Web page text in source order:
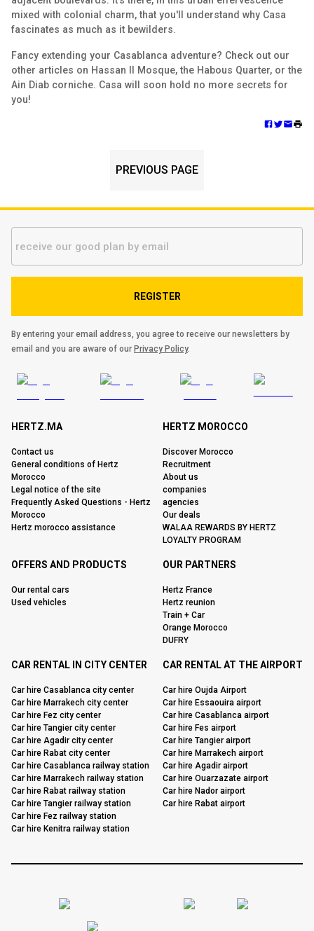
mixed with colonial charm, that you'll understand why Casa
fascinates as much as it bewilders.
Fancy extending your Casablanca adventure? Check out our
other articles on Hassan II Mosque, the Habous Quarter, or the
Ain Diab corniche. Casa will soon hold no more secrets for
you!
PREVIOUS PAGE
REGISTER
By entering your email address, you agree to receive our newsletters by
email and you are aware of our Privacy Policy.
HERTZ.MA
Contact us
General conditions of Hertz
Morocco
Legal notice of the site
Frequently Asked Questions - Hertz
Morocco
Hertz morocco assistance
HERTZ MOROCCO
Discover Morocco
Recruitment
About us
companies
agencies
Our deals
WALAA REWARDS BY HERTZ
LOYALTY PROGRAM
OFFERS AND PRODUCTS
Our rental cars
Used vehicles
OUR PARTNERS
Hertz France
Hertz reunion
Train + Car
Orange Morocco
DUFRY
CAR RENTAL IN CITY CENTER
Car hire Casablanca city center
Car hire Marrakech city center
Car hire Fez city center
Car hire Tangier city center
Car hire Agadir city center
Car hire Rabat city center
Car hire Casablanca railway station
Car hire Marrakech railway station
Car hire Rabat railway station
Car hire Tangier railway station
Car hire Fez railway station
Car hire Kenitra railway station
CAR RENTAL AT THE AIRPORT
Car hire Oujda Airport
Car hire Essaouira airport
Car hire Casablanca airport
Car hire Fes airport
Car hire Tangier airport
Car hire Marrakech airport
Car hire Agadir airport
Car hire Ouarzazate airport
Car hire Nador airport
Car hire Rabat airport